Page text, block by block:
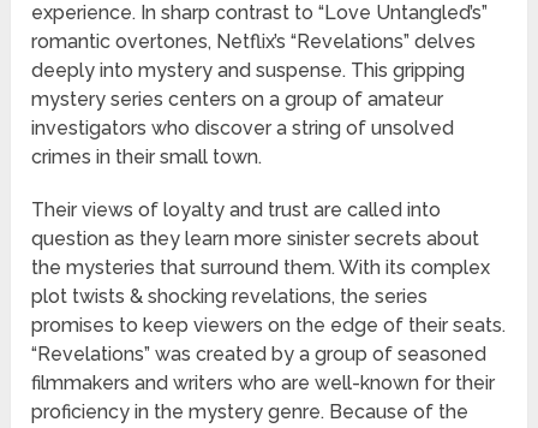
experience. In sharp contrast to “Love Untangled’s”
romantic overtones, Netflix’s “Revelations” delves
deeply into mystery and suspense. This gripping
mystery series centers on a group of amateur
investigators who discover a string of unsolved
crimes in their small town.
Their views of loyalty and trust are called into
question as they learn more sinister secrets about
the mysteries that surround them. With its complex
plot twists & shocking revelations, the series
promises to keep viewers on the edge of their seats.
“Revelations” was created by a group of seasoned
filmmakers and writers who are well-known for their
proficiency in the mystery genre. Because of the